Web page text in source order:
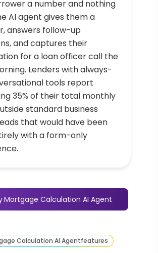
a number and nothing
AI agent gives them a
answers follow-up
and captures their
for a loan officer call the
Lenders with always-
tools report
35% of their total monthly
standard business
that would have been
with a form-only
Mortgage Calculation AI Agent
Calculation AI Agentfeatures